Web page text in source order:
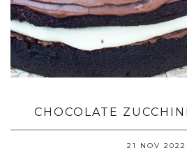
CHOCOLATE
21 NOV 2022